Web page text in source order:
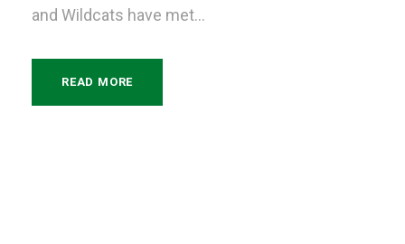
and Wildcats have met...
READ MORE